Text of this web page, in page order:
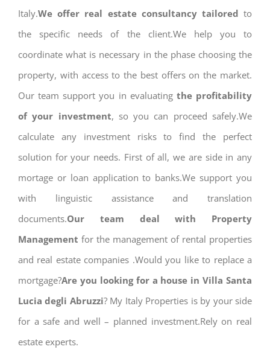
Italy.We offer real estate consultancy tailored to
the specific needs of the client.We help you to
coordinate what is necessary in the phase choosing the
property, with access to the best offers on the market.
Our team support you in evaluating the profitability
of your investment, so you can proceed safely.We
calculate any investment risks to find the perfect
solution for your needs. First of all, we are side in any
mortage or loan application to banks.We support you
with linguistic assistance and translation
documents.Our team deal with Property
Management for the management of rental properties
and real estate companies .Would you like to replace a
mortgage?Are you looking for a house in Villa Santa
Lucia degli Abruzzi? My Italy Properties is by your side
for a safe and well – planned investment.Rely on real
estate experts.